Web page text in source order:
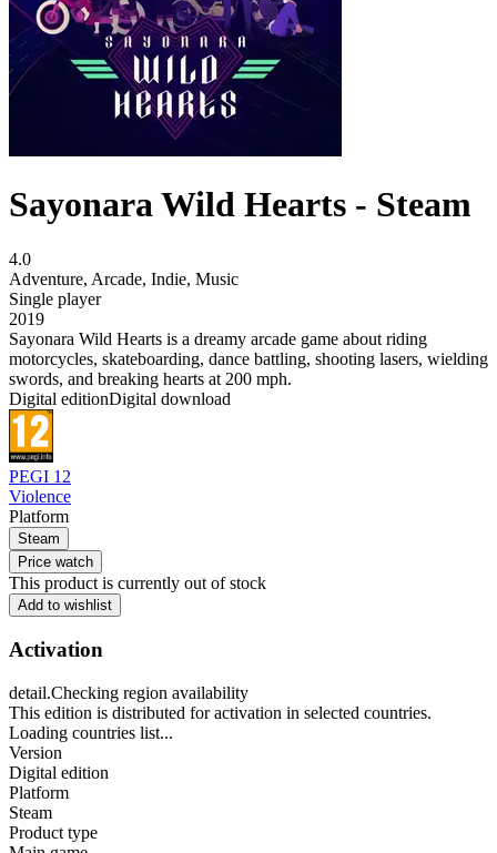
Sayonara Wild Hearts - Steam
4.0
Adventure, Arcade, Indie, Music
Single player
2019
Sayonara Wild Hearts is a dreamy arcade game about riding
motorcycles, skateboarding, dance battling, shooting lasers, wielding
swords, and breaking hearts at 200 mph.
Digital editionDigital download
PEGI 12
Violence
Platform
Steam
Price watch
This product is currently out of stock
Add to wishlist
Activation
detail.Checking region availability
This edition is distributed for activation in selected countries.
Loading countries list...
Version
Digital edition
Platform
Steam
Product type